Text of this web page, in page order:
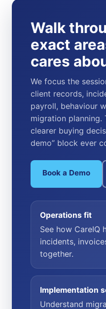
Walk
exact
cares
We focus the
client records,
payroll, behaviour
migration planning.
clearer buying
demo” block ever
Book a Demo
Operations fit
See how CareIQ
incidents,
together.
Implementation
Understand